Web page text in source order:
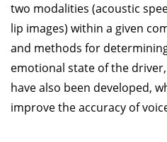
two modalities (acoustic
lip images) within a given
and methods for
emotional state of the
have also been developed,
improve the accuracy of